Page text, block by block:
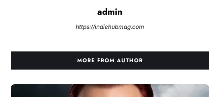
admin
https://indiehubmag.com
MORE FROM AUTHOR